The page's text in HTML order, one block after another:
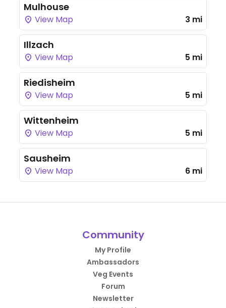
Mulhouse
View Map 3 mi
Illzach
View Map 5 mi
Riedisheim
View Map 5 mi
Wittenheim
View Map 5 mi
Sausheim
View Map 6 mi
Community
My Profile
Ambassadors
Veg Events
Forum
Newsletter